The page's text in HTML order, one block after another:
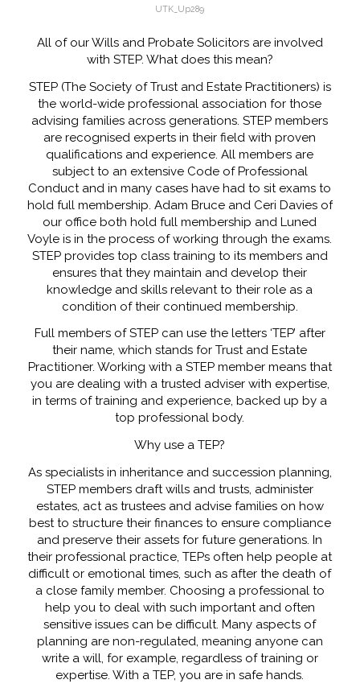
UTK_Up289
All of our Wills and Probate Solicitors are involved
with STEP. What does this mean?
STEP (The Society of Trust and Estate Practitioners) is
the world-wide professional association for those
advising families across generations. STEP members
are recognised experts in their field with proven
qualifications and experience. All members are
subject to an extensive Code of Professional
Conduct and in many cases have had to sit exams to
hold full membership. Adam Bruce and Ceri Davies of
our office both hold full membership and Luned
Voyle is in the process of working through the exams.
STEP provides top class training to its members and
ensures that they maintain and develop their
knowledge and skills relevant to their role as a
condition of their continued membership.
Full members of STEP can use the letters ‘TEP’ after
their name, which stands for Trust and Estate
Practitioner. Working with a STEP member means that
you are dealing with a trusted adviser with expertise,
in terms of training and experience, backed up by a
top professional body.
Why use a TEP?
As specialists in inheritance and succession planning,
STEP members draft wills and trusts, administer
estates, act as trustees and advise families on how
best to structure their finances to ensure compliance
and preserve their assets for future generations. In
their professional practice, TEPs often help people at
difficult or emotional times, such as after the death of
a close family member. Choosing a professional to
help you to deal with such important and often
sensitive issues can be difficult. Many aspects of
planning are non-regulated, meaning anyone can
write a will, for example, regardless of training or
expertise. With a TEP, you are in safe hands.